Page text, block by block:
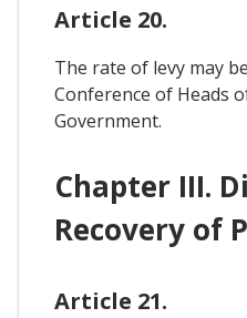
Article 20.
The rate of levy may
Conference of Heads
Government.
Chapter III.
Recovery of
Article 21.